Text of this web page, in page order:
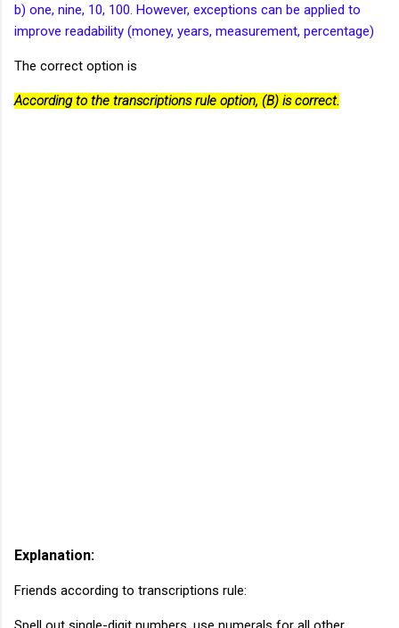
b) one, nine, 10, 100. However, exceptions can be applied to
improve readability (money, years, measurement, percentage)
The correct option is
According to the transcriptions rule option, (B) is correct.
Explanation:
Friends according to transcriptions rule: